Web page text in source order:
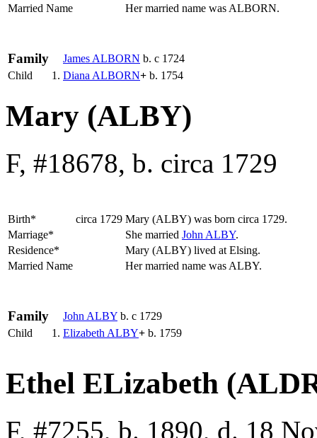
Married Name
Her married name was ALBORN.
Family James ALBORN b. c 1724
Child
1. Diana ALBORN+ b. 1754
Mary (ALBY)
F, #18678, b. circa 1729
Birth* circa 1729 Mary (ALBY) was born circa 1729.
Marriage*
She married John ALBY.
Residence*
Mary (ALBY) lived at Elsing.
Married Name
Her married name was ALBY.
Family John ALBY b. c 1729
Child
1. Elizabeth ALBY+ b. 1759
Ethel ELizabeth
F, #7255, b. 1890, d. 18